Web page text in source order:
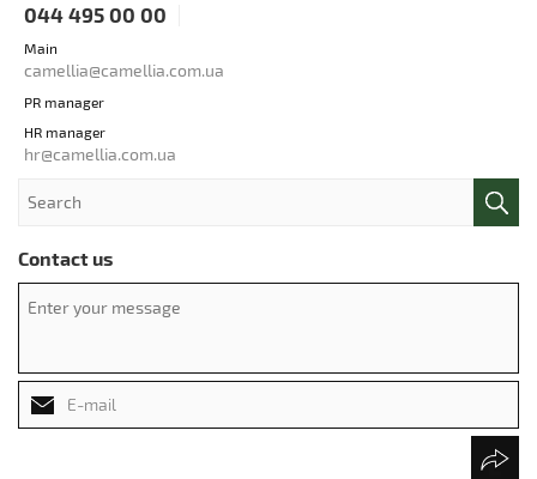
044 495 00 00
Main
camellia@camellia.com.ua
PR manager
HR manager
hr@camellia.com.ua
Contact us